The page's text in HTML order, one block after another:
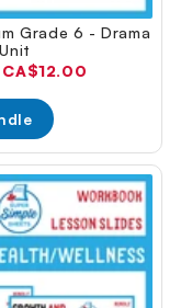
Grade 6 - Drama
Current
CA$12.00